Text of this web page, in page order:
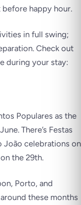
before happy hour.
in full swing;
Check out
during your stay:
Populares as the
There’s Festas
João celebrations on
on the 29th.
Porto, and
these months